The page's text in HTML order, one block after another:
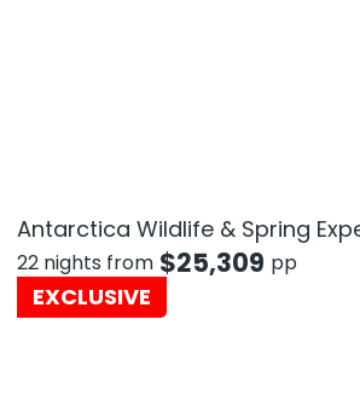
Antarctica Wildlife & Spring
22 nights from $25,309 pp
EXCLUSIVE